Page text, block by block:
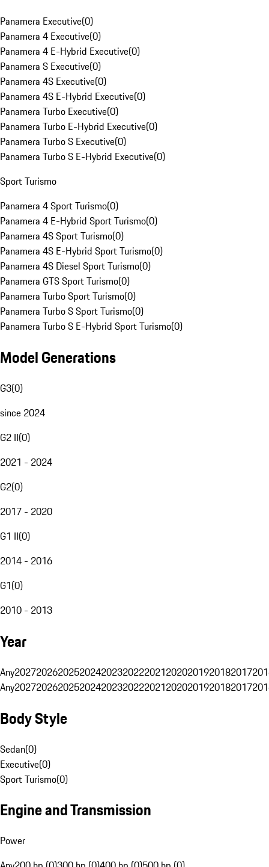
Panamera Executive(0)
Panamera 4 Executive(0)
Panamera 4 E-Hybrid Executive(0)
Panamera S Executive(0)
Panamera 4S Executive(0)
Panamera 4S E-Hybrid Executive(0)
Panamera Turbo Executive(0)
Panamera Turbo E-Hybrid Executive(0)
Panamera Turbo S Executive(0)
Panamera Turbo S E-Hybrid Executive(0)
Sport Turismo
Panamera 4 Sport Turismo(0)
Panamera 4 E-Hybrid Sport Turismo(0)
Panamera 4S Sport Turismo(0)
Panamera 4S E-Hybrid Sport Turismo(0)
Panamera 4S Diesel Sport Turismo(0)
Panamera GTS Sport Turismo(0)
Panamera Turbo Sport Turismo(0)
Panamera Turbo S Sport Turismo(0)
Panamera Turbo S E-Hybrid Sport Turismo(0)
Model Generations
G3(0)
since 2024
G2 II(0)
2021 - 2024
G2(0)
2017 - 2020
G1 II(0)
2014 - 2016
G1(0)
2010 - 2013
Year
Any20272026202520242023202220212020201920182017
Any20272026202520242023202220212020201920182017
Body Style
Sedan(0)
Executive(0)
Sport Turismo(0)
Engine and Transmission
Power